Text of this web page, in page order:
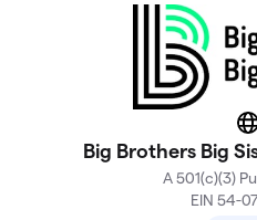
Big Brothers Big
A 501(c)(3)
EIN 54-